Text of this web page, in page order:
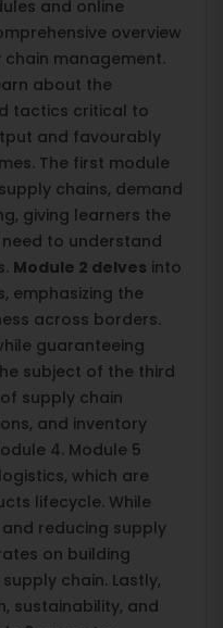
and online
overview
management.
about the
tactics critical to
and favourably
The first module
chains, demand
giving learners the
to understand
Module 2 delves into
emphasizing the
across borders.
guaranteeing
subject of the third
supply chain
and inventory
4. Module 5
which are
lifecycle. While
reducing supply
on building
chain. Lastly,
sustainability, and